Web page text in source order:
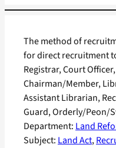
Department: Land
Subject: Land Act,
The method of
for direct recruitment
Registrar, Court
Chairman/Member,
Assistant Librarian,
Guard, Orderly/Peon/